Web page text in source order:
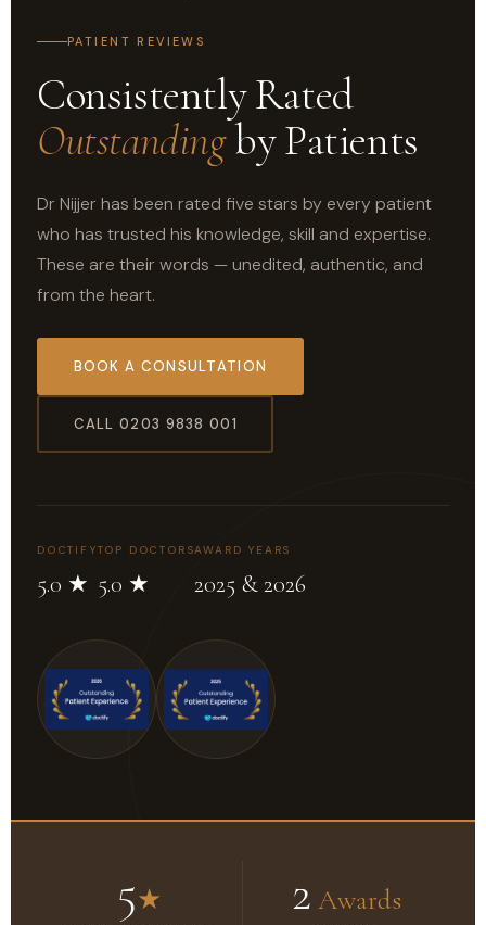
PATIENT REVIEWS
Consistently Rated
Outstandingby Patients
Dr Nijjer has been rated five stars by every patient
who has trusted his knowledge, skill and expertise.
These are their words — unedited, authentic, and
from the heart.
BOOK A CONSULTATION
CALL 0203 9838 001
DOCTIFY
5.0 ★
TOP DOCTORS
5.0 ★
AWARD YEARS
2025 & 2026
5★ 2 Awards